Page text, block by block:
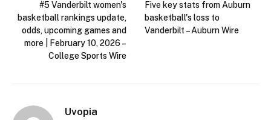
#5 Vanderbilt women's
basketball rankings update,
odds, upcoming games and
more | February 10, 2026 –
College Sports Wire
Five key stats from Auburn
basketball's loss to
Vanderbilt – Auburn Wire
Uvopia